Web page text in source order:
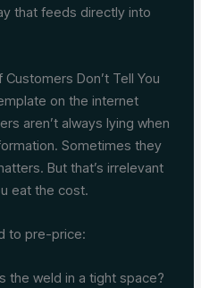
that feeds directly into
Don’t Tell You
on the internet
aren’t always lying when
Sometimes they
But that’s irrelevant
eat the cost.
to pre-price:
the weld in a tight space?